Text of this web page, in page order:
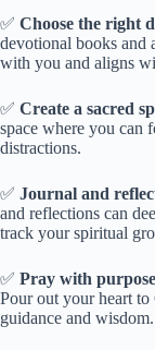
✅ Choose the right
devotional books and
with you and aligns
✅ Create a sacred
space where you can
distractions.
✅ Journal and
and reflections can
track your spiritual
✅ Pray with
Pour out your heart to
guidance and wisdom.